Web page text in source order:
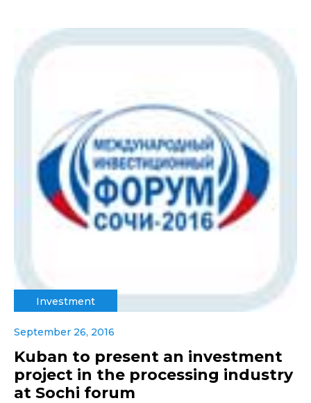
Investment
September 26, 2016
Kuban to present an investment
project in the processing industry
at Sochi forum